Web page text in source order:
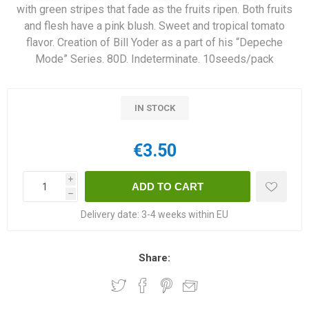
with green stripes that fade as the fruits ripen. Both fruits
and flesh have a pink blush. Sweet and tropical tomato
flavor. Creation of Bill Yoder as a part of his “Depeche
Mode” Series. 80D. Indeterminate. 10seeds/pack
IN STOCK
€3.50
i
h
Delivery date: 3-4 weeks within EU
Share: